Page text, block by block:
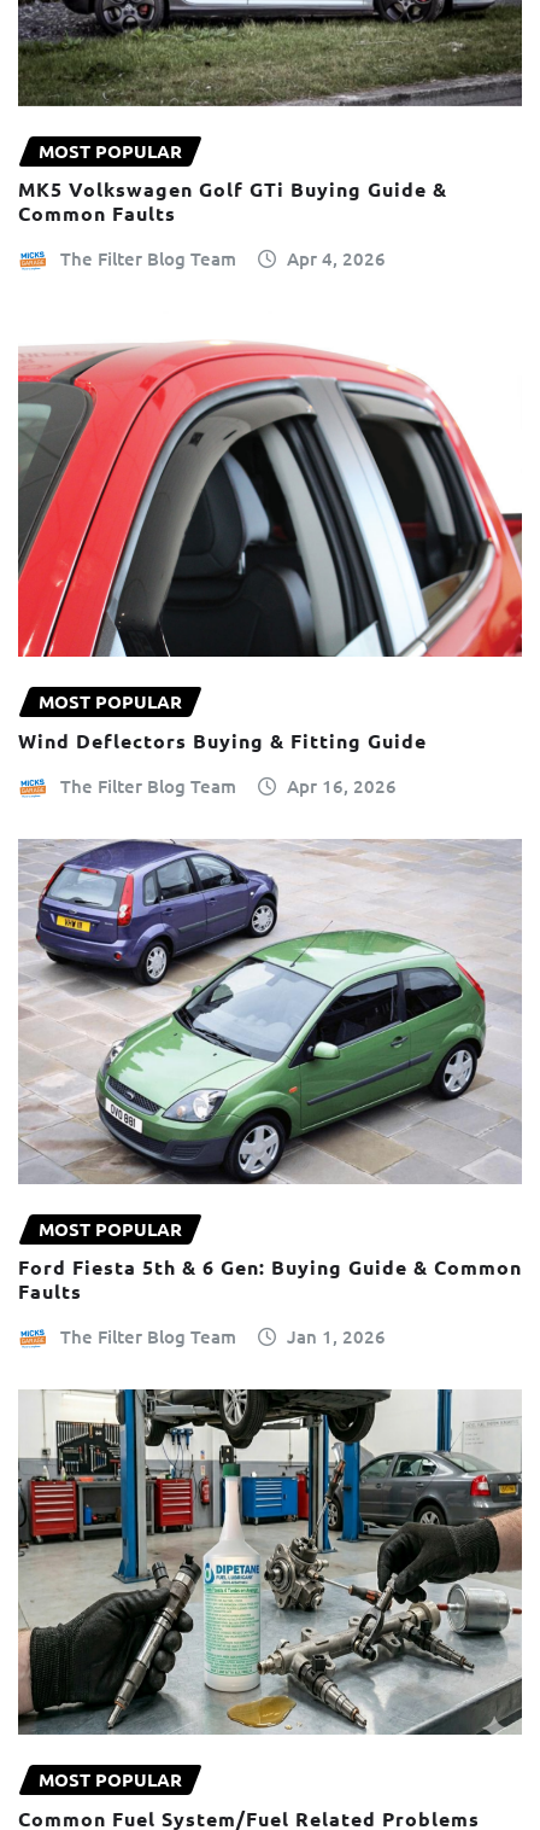
MOST POPULAR
MK5 Volkswagen Golf GTi Buying Guide &
Common Faults
The Filter Blog Team Apr 4, 2026
MOST POPULAR
Wind Deflectors Buying & Fitting Guide
The Filter Blog Team Apr 16, 2026
MOST POPULAR
Ford Fiesta 5th & 6 Gen: Buying Guide & Common
Faults
The Filter Blog Team Jan 1, 2026
MOST POPULAR
Common Fuel System/Fuel Related Problems